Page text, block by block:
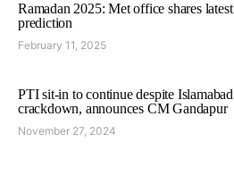
Ramadan 2025: Met office shares latest
prediction
February 11, 2025
PTI sit-in to continue despite Islamabad
crackdown, announces CM Gandapur
November 27, 2024